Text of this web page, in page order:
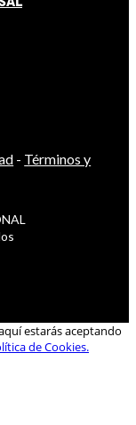
- Términos y
estarás aceptando
de Cookies.